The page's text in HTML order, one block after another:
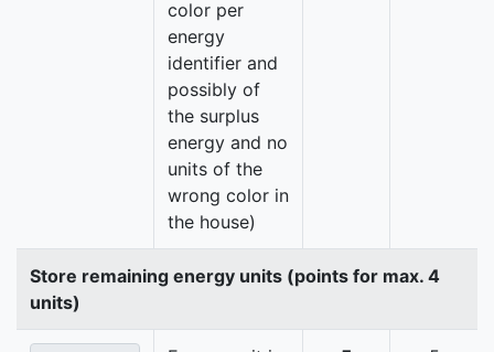
color per
energy
identifier and
possibly of
the surplus
energy and no
units of the
wrong color in
the house)
Store remaining energy units (points for max. 4
units)